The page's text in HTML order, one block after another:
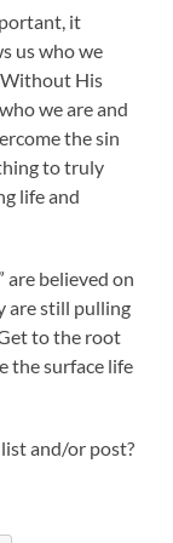
it
us who we
Without His
we are and
the sin
to truly
life and
are believed on
are still pulling
to the root
the surface life
and/or post?